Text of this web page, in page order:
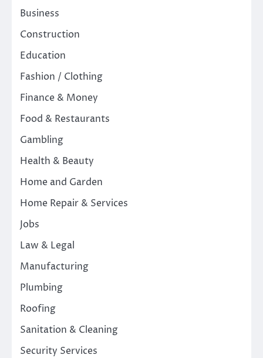
Business
Construction
Education
Fashion / Clothing
Finance & Money
Food & Restaurants
Gambling
Health & Beauty
Home and Garden
Home Repair & Services
Jobs
Law & Legal
Manufacturing
Plumbing
Roofing
Sanitation & Cleaning
Security Services